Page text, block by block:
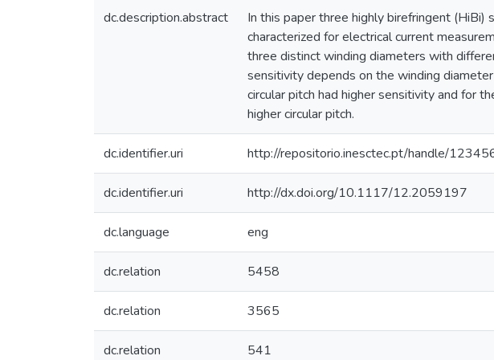
dc.description.abstract
In this paper three highly birefringent (HiBi)
characterized for electrical current
three distinct winding diameters with
sensitivity depends on the winding
circular pitch had higher sensitivity and for
higher circular pitch.
dc.identifier.uri http://repositorio.inesctec.pt/handle/
dc.identifier.uri http://dx.doi.org/10.1117/12.2059197
dc.language eng
dc.relation 5458
dc.relation 3565
dc.relation 541